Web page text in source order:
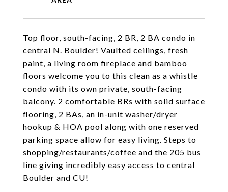
Top floor, south-facing, 2 BR, 2 BA condo in
central N. Boulder! Vaulted ceilings, fresh
paint, a living room fireplace and bamboo
floors welcome you to this clean as a whistle
condo with its own private, south-facing
balcony. 2 comfortable BRs with solid surface
flooring, 2 BAs, an in-unit washer/dryer
hookup & HOA pool along with one reserved
parking space allow for easy living. Steps to
shopping/restaurants/coffee and the 205 bus
line giving incredibly easy access to central
Boulder and CU!